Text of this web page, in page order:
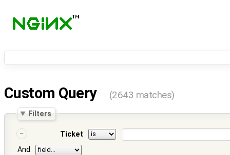
Custom Query (2643 matches)
Filters
Ticket
And